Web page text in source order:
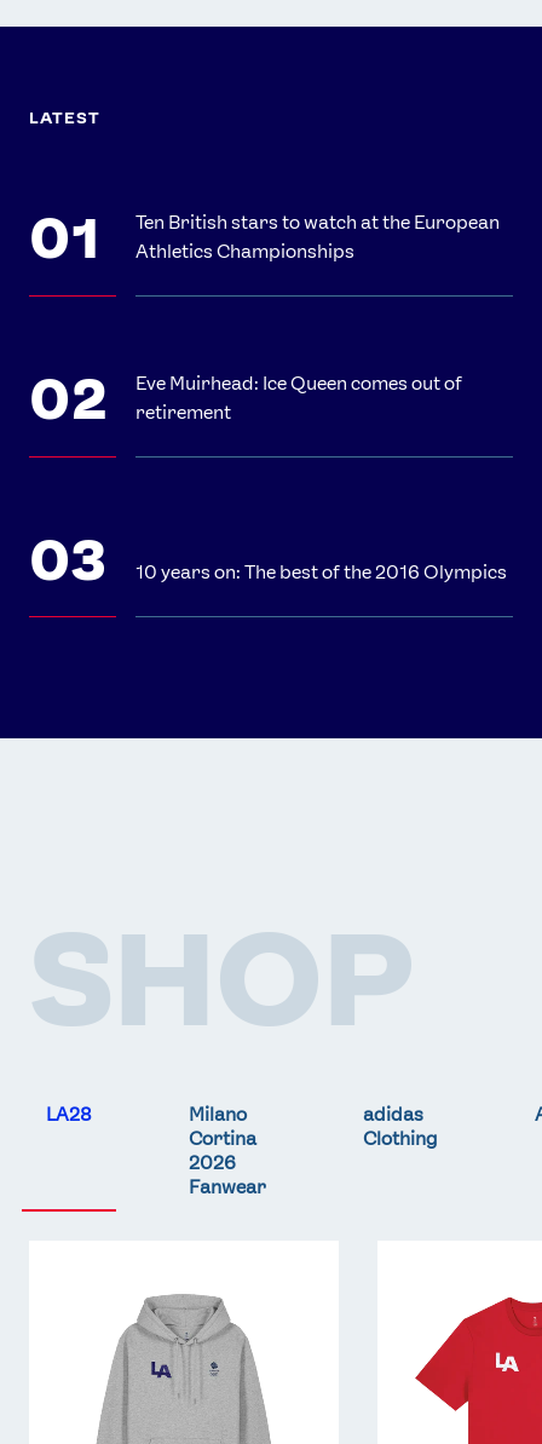
LATEST
Ten British stars to watch at the European
Athletics Championships
Eve Muirhead: Ice Queen comes out of
retirement
10 years on: The best of the 2016 Olympics
SHOP
LA28
Milano
Cortina
2026
Fanwear
adidas
Clothing
Shirt